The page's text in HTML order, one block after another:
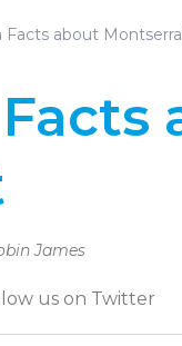
Facts about
James
us on Twitter